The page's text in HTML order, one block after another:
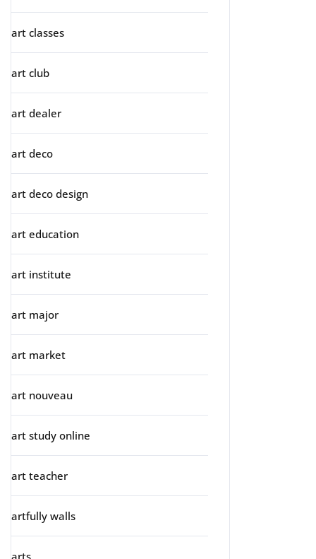
art classes
art club
art dealer
art deco
art deco design
art education
art institute
art major
art market
art nouveau
art study online
art teacher
artfully walls
arts